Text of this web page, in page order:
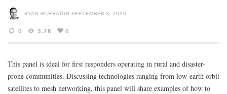
RYAN SCHRADIN SEPTEMBER 3, 2020
0 3.7K 0
This panel is ideal for first responders operating in rural and disaster-
prone communities. Discussing technologies ranging from low-earth orbit
satellites to mesh networking, this panel will share examples of how to